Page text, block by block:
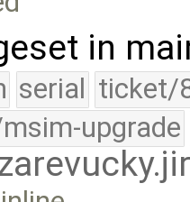
in
serial ticket/
upgrade